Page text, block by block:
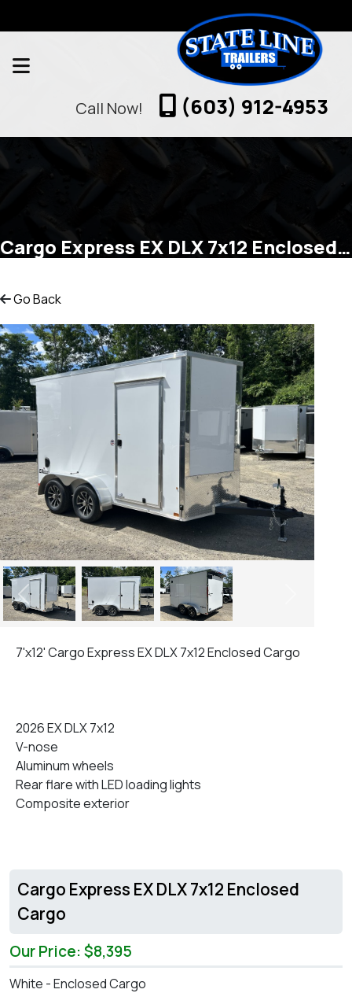
Call Now! (603) 912-4953
Cargo Express EX DLX 7x12 Enclosed Cargo
Go Back
Previous
7'x12' Cargo Express EX DLX 7x12 Enclosed Cargo
2026 EX DLX 7x12
V-nose
Aluminum wheels
Rear flare with LED loading lights
Composite exterior
Cargo Express EX DLX 7x12 Enclosed
Cargo
Our Price: $8,395
White - Enclosed Cargo